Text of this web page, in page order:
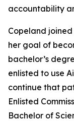
accountability
Copeland
her goal of
bachelor’s
enlisted to use
continue that
Enlisted
Bachelor of